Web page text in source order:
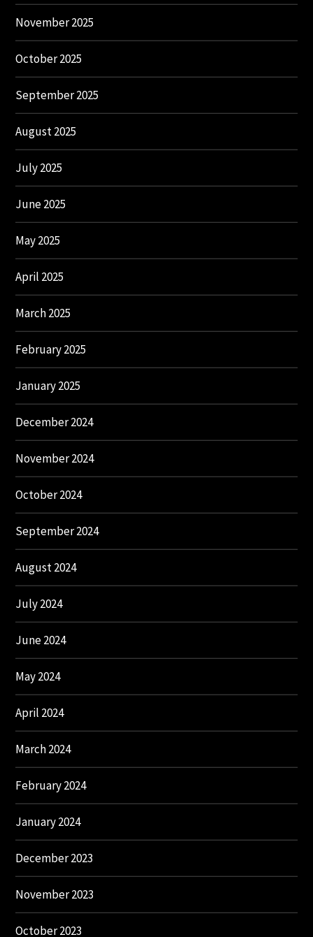
November 2025
October 2025
September 2025
August 2025
July 2025
June 2025
May 2025
April 2025
March 2025
February 2025
January 2025
December 2024
November 2024
October 2024
September 2024
August 2024
July 2024
June 2024
May 2024
April 2024
March 2024
February 2024
January 2024
December 2023
November 2023
October 2023